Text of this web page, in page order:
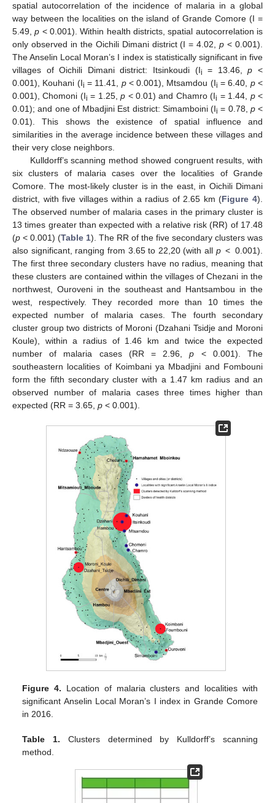
spatial autocorrelation of the incidence of malaria in a global
way between the localities on the island of Grande Comore (I =
5.49,p < 0.001). Within health districts, spatial autocorrelation is
only observed in the Oichili Dimani district (I = 4.02,p < 0.001).
The Anselin Local Moran’s I index is statistically significant in five
villages of Oichili Dimani district: Itsinkoudi (Ii = 13.46,p <
0.001), Kouhani (Ii = 11.41, p< 0.001), Mtsamdou (Ii = 6.40, p<
0.001), Chomoni (Ii = 1.25,p < 0.01) and Chamro (Ii = 1.44, p<
0.01); and one of Mbadjini Est district: Simamboini (Ii = 0.78, p<
0.01). This shows the existence of spatial influence and
similarities in the average incidence between these villages and
their very close neighbors.
Kulldorff’s scanning method showed congruent results, with
six clusters of malaria cases over the localities of Grande
Comore. The most-likely cluster is in the east, in Oichili Dimani
district, with five villages within a radius of 2.65 km (Figure 4).
The observed number of malaria cases in the primary cluster is
13 times greater than expected with a relative risk (RR) of 17.48
(p < 0.001) (Table 1). The RR of the five secondary clusters was
also significant, ranging from 3.65 to 22,20 (with all p< 0.001).
The first three secondary clusters have no radius, meaning that
these clusters are contained within the villages of Chezani in the
northwest, Ouroveni in the southeast and Hantsambou in the
west, respectively. They recorded more than 10 times the
expected number of malaria cases. The fourth secondary
cluster group two districts of Moroni (Dzahani Tsidje and Moroni
Koule), within a radius of 1.46 km and twice the expected
number of malaria cases (RR = 2.96,p < 0.001). The
southeastern localities of Koimbani ya Mbadjini and Fombouni
form the fifth secondary cluster with a 1.47 km radius and an
observed number of malaria cases three times higher than
expected (RR = 3.65, p < 0.001).
Figure 4. Location of malaria clusters and localities with
significant Anselin Local Moran’s I index in Grande Comore
in 2016.
Table 1. Clusters determined by Kulldorff’s scanning
method.